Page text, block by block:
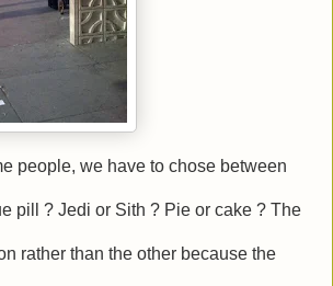
people, we have to chose between
pill ? Jedi or Sith ? Pie or cake ? The
rather than the other because the